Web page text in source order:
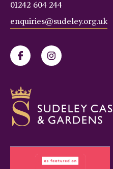
01242 604 244
enquiries@sudeley.org.uk
FacebookInstagram